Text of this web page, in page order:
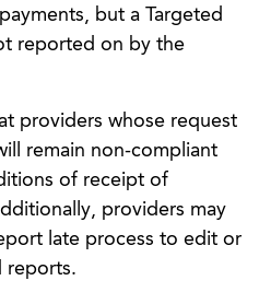
but a Targeted
reported on by the
providers whose request
remain non-compliant
of receipt of
providers may
late process to edit or
reports.